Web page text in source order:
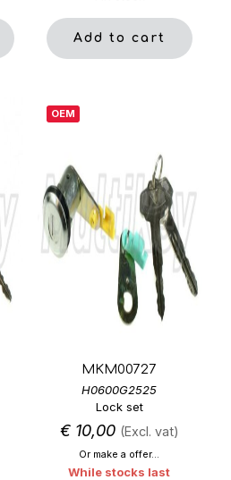
Add to cart
OEM
MKM00727
H0600G2525
Lock set
€10,00 (Excl. vat)
Or make a offer...
While stocks last